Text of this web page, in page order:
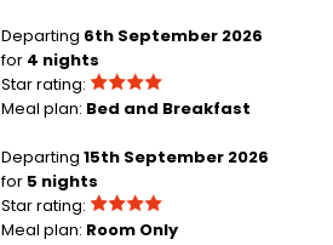
Departing 6th September 2026
for 4 nights
Star rating:
Meal plan: Bed and Breakfast
Departing 15th September 2026
for 5 nights
Star rating:
Meal plan: Room Only